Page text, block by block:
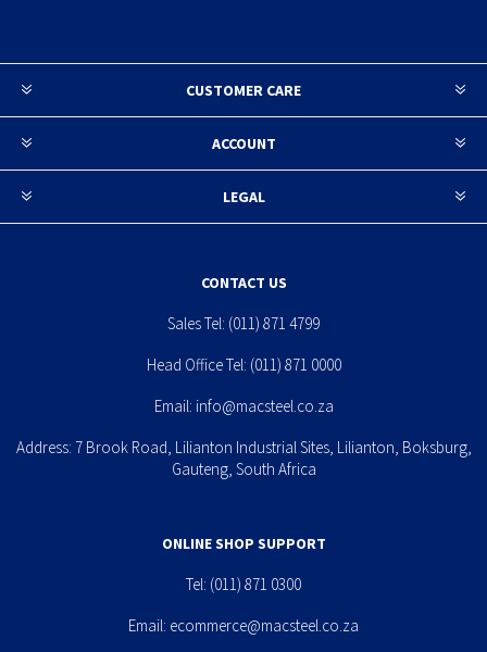
CUSTOMER CARE
ACCOUNT
LEGAL
CONTACT US
Sales Tel: (011) 871 4799
Head Office Tel: (011) 871 0000
Email: info@macsteel.co.za
Address: 7 Brook Road, Lilianton Industrial Sites, Lilianton, Boksburg,
Gauteng, South Africa
ONLINE SHOP SUPPORT
Tel: (011) 871 0300
Email: ecommerce@macsteel.co.za